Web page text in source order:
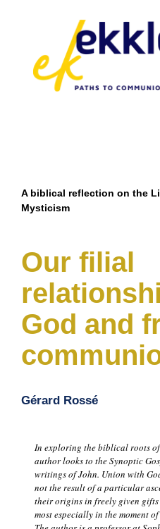
A biblical reflection on the
Mysticism
Our filial
God and
Gérard Rossé
In exploring the biblical roots
author looks to the Synoptic
writings of John. Union with
not the result of a particular
their origins in freely given gifts
most especially in the moment